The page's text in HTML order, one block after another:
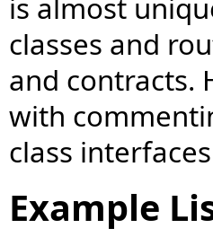
is almost
classes and
and contracts.
with
class
Example